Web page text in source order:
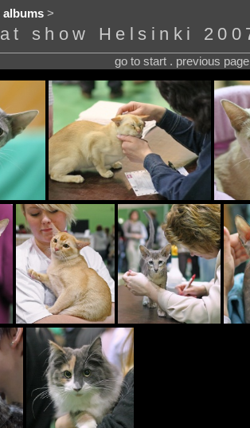
albums>
show Helsinki
go to start . previous